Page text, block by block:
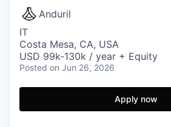
Anduril
IT
Costa Mesa, CA, USA
USD 99k-130k / year + Equity
Posted on Jun 26, 2026
Apply now